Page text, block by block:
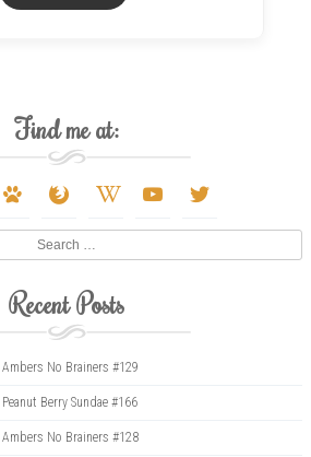
Find me at:
paw firefox
wikipedia- youtube twitter
Recent Posts
Ambers No Brainers #129
Peanut Berry Sundae #166
Ambers No Brainers #128